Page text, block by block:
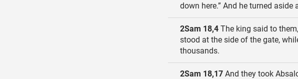
down here.” And he turned aside
2Sam 18,4 The king said to
stood at the side of the gate,
thousands.
2Sam 18,17 And they took